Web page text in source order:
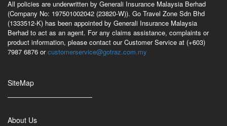
All policies are underwritten by Generali Insurance Malaysia Berhad
(Company No: 197501002042 (23820-W)). Go Travel Zone Sdn Bhd
(1333512-K) has been appointed by Generali Insurance Malaysia
Berhad to act as an agent. For any claims assistance, complaints or
product information, please contact our Customer Service at (+603)
7987 6876 orcustomerservice@gotraz.com.my
SiteMap
About Us